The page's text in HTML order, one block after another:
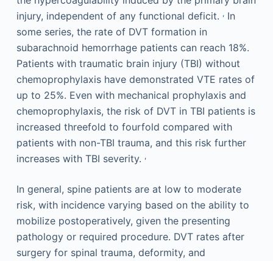
injury, independent of any functional deficit. ,In
some series, the rate of DVT formation in
subarachnoid hemorrhage patients can reach 18%.
Patients with traumatic brain injury (TBI) without
chemoprophylaxis have demonstrated VTE rates of
up to 25%. Even with mechanical prophylaxis and
chemoprophylaxis, the risk of DVT in TBI patients is
increased threefold to fourfold compared with
patients with non-TBI trauma, and this risk further
increases with TBI severity. ,
In general, spine patients are at low to moderate
risk, with incidence varying based on the ability to
mobilize postoperatively, given the presenting
pathology or required procedure. DVT rates after
surgery for spinal trauma, deformity, and